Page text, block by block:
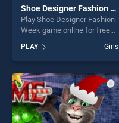
Shoe Designer Fashion Week
Play Shoe Designer Fashion
Week game online for free
Designer Fashion Week
stands out as one of our top
skill games, offering endless
entertainment, is perfect for
players seeking fun and
challenge....
PLAY Girls